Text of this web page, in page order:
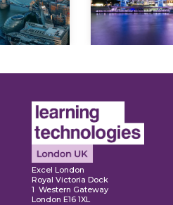
Excel London
Royal Victoria Dock
1 Western Gateway
London E16 1XL